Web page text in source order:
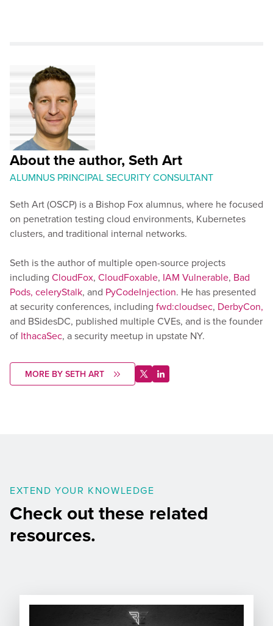
About the author, Seth Art
ALUMNUS PRINCIPAL SECURITY CONSULTANT
Seth Art (OSCP) is a Bishop Fox alumnus, where he focused
on penetration testing cloud environments, Kubernetes
clusters, and traditional internal networks.
Seth is the author of multiple open-source projects
including CloudFox, CloudFoxable, IAM Vulnerable, Bad
Pods, celeryStalk, and PyCodeInjection. He has presented
at security conferences, including fwd:cloudsec, DerbyCon,
and BSidesDC, published multiple CVEs, and is the founder
of IthacaSec, a security meetup in upstate NY.
MORE BY SETH ART
EXTEND YOUR KNOWLEDGE
Check out these related
resources.